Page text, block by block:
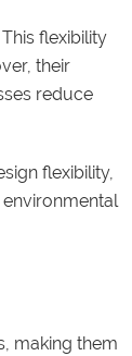
flexibility
their
reduce
flexibility,
making them